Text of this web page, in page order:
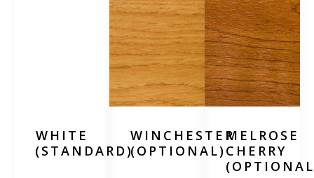
WHITE
(STANDARD)
WINCHESTER
(OPTIONAL)
MELROSE
CHERRY